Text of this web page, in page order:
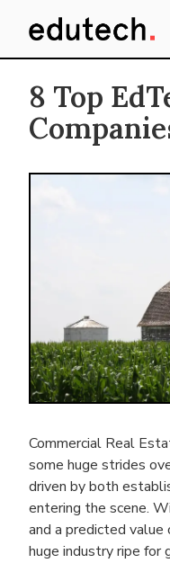
8 Top
Commercial Real
some huge strides
driven by both
entering the scene.
and a predicted
huge industry ripe for